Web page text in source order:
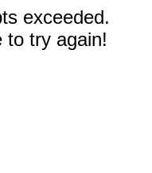
exceeded.
to try again!